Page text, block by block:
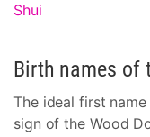
Shui
Birth names of
The ideal first
sign of the Wood